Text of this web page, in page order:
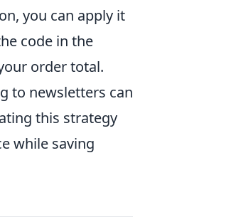
you can apply it
code in the
order total.
to newsletters can
this strategy
while saving